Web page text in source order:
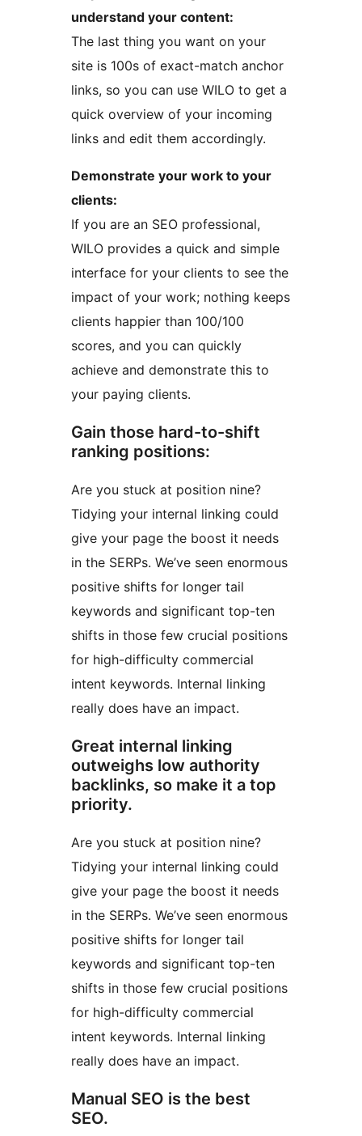
understand your content:
The last thing you want on your
site is 100s of exact-match anchor
links, so you can use WILO to get a
quick overview of your incoming
links and edit them accordingly.
Demonstrate your work to your
clients:
If you are an SEO professional,
WILO provides a quick and simple
interface for your clients to see the
impact of your work; nothing keeps
clients happier than 100/100
scores, and you can quickly
achieve and demonstrate this to
your paying clients.
Gain those hard-to-shift
ranking positions:
Are you stuck at position nine?
Tidying your internal linking could
give your page the boost it needs
in the SERPs. We’ve seen enormous
positive shifts for longer tail
keywords and significant top-ten
shifts in those few crucial positions
for high-difficulty commercial
intent keywords. Internal linking
really does have an impact.
Great internal linking
outweighs low authority
backlinks, so make it a top
priority.
Are you stuck at position nine?
Tidying your internal linking could
give your page the boost it needs
in the SERPs. We’ve seen enormous
positive shifts for longer tail
keywords and significant top-ten
shifts in those few crucial positions
for high-difficulty commercial
intent keywords. Internal linking
really does have an impact.
Manual SEO is the best
SEO.